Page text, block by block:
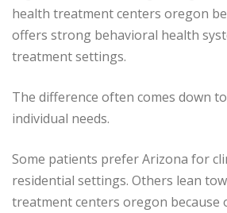
health treatment centers oregon
offers strong behavioral health
treatment settings.
The difference often comes down
individual needs.
Some patients prefer Arizona for
residential settings. Others lean
treatment centers oregon because